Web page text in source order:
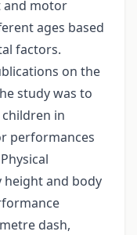
and motor
ages based
factors.
on the
study was to
in
performances
height and body
dash,